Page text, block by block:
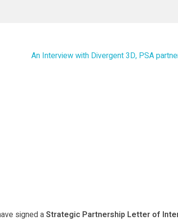
signed aStrategic Partnership Letter of